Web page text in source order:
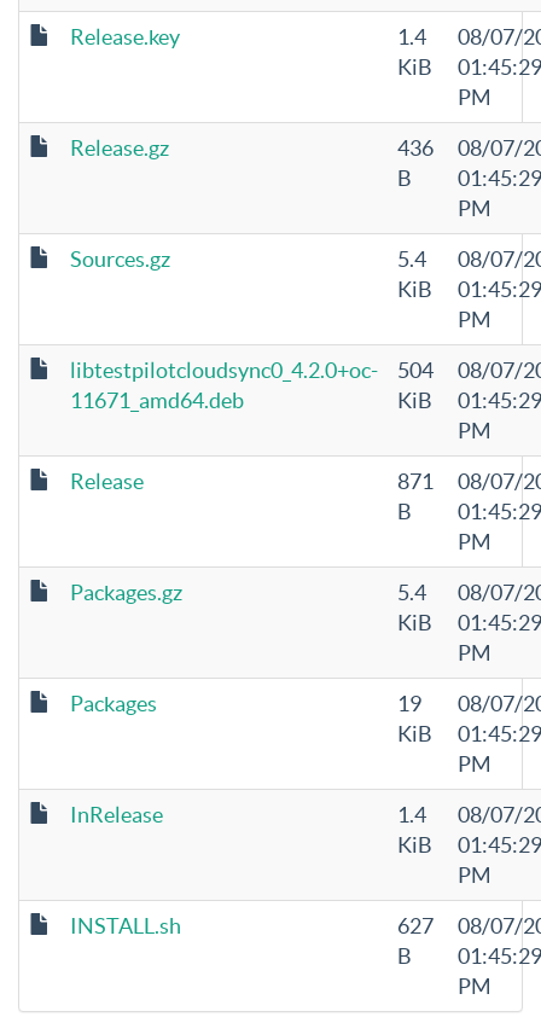
Release.key
1.4
KiB
08/07/
01:45:29
PM
Release.gz
436
B
08/07/
01:45:29
PM
Sources.gz
5.4
KiB
08/07/
01:45:29
PM
libtestpilotcloudsync0_4.2.0+oc-
11671_amd64.deb
504
KiB
08/07/
01:45:29
PM
Release
871
B
08/07/
01:45:29
PM
Packages.gz
5.4
KiB
08/07/
01:45:29
PM
Packages
19
KiB
08/07/
01:45:29
PM
InRelease
1.4
KiB
08/07/
01:45:29
PM
INSTALL.sh
627
B
08/07/
01:45:29
PM